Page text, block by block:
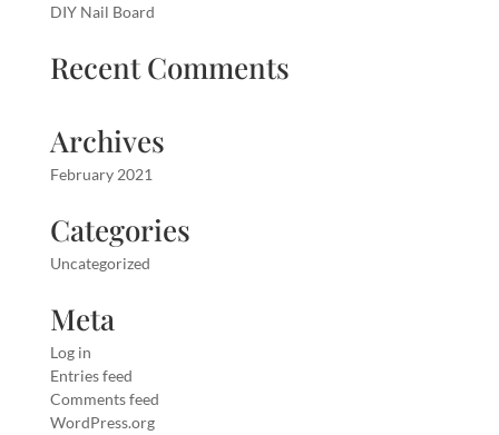
DIY Nail Board
Recent Comments
Archives
February 2021
Categories
Uncategorized
Meta
Log in
Entries feed
Comments feed
WordPress.org